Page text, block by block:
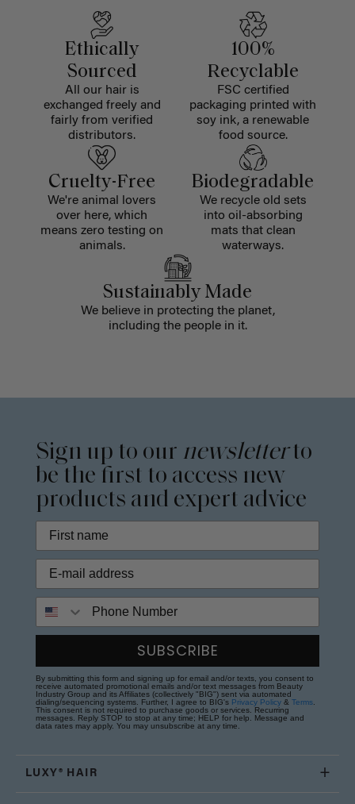
Ethically
Sourced
All our hair is
exchanged freely and
fairly from verified
distributors.
100%
Recyclable
FSC certified
packaging printed with
soy ink, a renewable
food source.
Cruelty-Free
We're animal lovers
over here, which
means zero testing on
animals.
Biodegradable
We recycle old sets
into oil-absorbing
mats that clean
waterways.
Sustainably Made
We believe in protecting the planet,
including the people in it.
Sign up to our newsletterto
be the first to access new
products and expert advice
SUBSCRIBE
By submitting this form and signing up for email and/or texts, you consent to
receive automated promotional emails and/or text messages from Beauty
Industry Group and its Affiliates (collectively "BIG") sent via automated
dialing/sequencing systems. Further, I agree to BIG's Privacy Policy & Terms
This consent is not required to purchase goods or services. Recurring
messages. Reply STOP to stop at any time; HELP for help. Message and
data rates may apply. You may unsubscribe at any time.
LUXY® HAIR